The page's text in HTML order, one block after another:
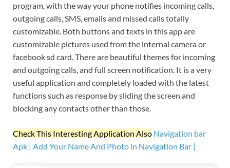
program, with the way your phone notifies incoming calls,
outgoing calls, SMS, emails and missed calls totally
customizable. Both buttons and texts in this app are
customizable pictures used from the internal camera or
facebook sd card. There are beautiful themes for incoming
and outgoing calls, and full screen notification. It is a very
useful application and completely loaded with the latest
functions such as response by sliding the screen and
blocking any contacts other than those.
Check This Interesting Application Also Navigation bar
Apk | Add Your Name And Photo in Navigation Bar |